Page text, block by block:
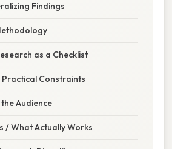
Findings
as a Checklist
Practical Constraints
Audience
/ What Actually Works